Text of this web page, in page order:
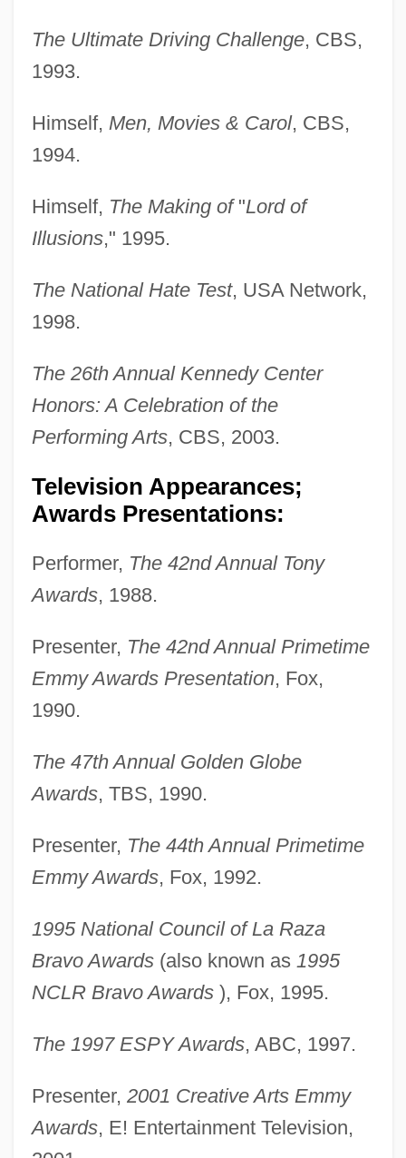
The Ultimate Driving Challenge, CBS,
1993.
Himself, Men, Movies & Carol, CBS,
1994.
Himself, The Making of"Lord of
Illusions," 1995.
The National Hate Test, USA Network,
1998.
The 26th Annual Kennedy Center
Honors: A Celebration of the
Performing Arts, CBS, 2003.
Television Appearances;
Awards Presentations:
Performer, The 42nd Annual Tony
Awards, 1988.
Presenter, The 42nd Annual Primetime
Emmy Awards Presentation, Fox,
1990.
The 47th Annual Golden Globe
Awards, TBS, 1990.
Presenter, The 44th Annual Primetime
Emmy Awards, Fox, 1992.
1995 National Council of La Raza
Bravo Awards(also known as 1995
NCLR Bravo Awards), Fox, 1995.
The 1997 ESPY Awards, ABC, 1997.
Presenter, 2001 Creative Arts Emmy
Awards, E! Entertainment Television,